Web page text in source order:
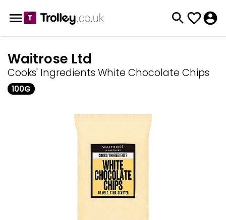
Waitrose Ltd
Cooks' Ingredients White Chocolate Chips
100G